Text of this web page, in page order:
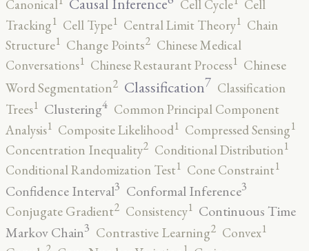
Canonical Causal Inference Cell Cycle
Cell
Tracking1 Cell Type1 Central Limit Theory1 Chain
Structure1 Change Points2 Chinese Medical
Conversations1 Chinese Restaurant Process1 Chinese
Word Segmentation2 Classification7 Classification
Trees1 Clustering4 Common Principal Component
Analysis1 Composite Likelihood1 Compressed Sensing1
Concentration Inequality2 Conditional Distribution1
Conditional Randomization Test1 Cone Constraint1
Confidence Interval3 Conformal Inference3
Conjugate Gradient2 Consistency1 Continuous Time
Markov Chain3 Contrastive Learning2 Convex1